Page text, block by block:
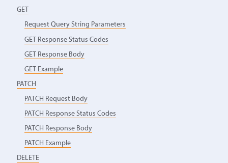
GET
Request Query String Parameters
GET Response Status Codes
GET Response Body
GET Example
PATCH
PATCH Request Body
PATCH Response Status Codes
PATCH Response Body
PATCH Example
DELETE